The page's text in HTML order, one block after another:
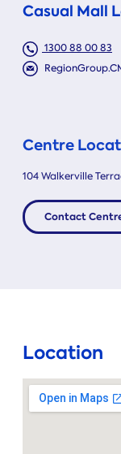
Casual Mall
1300 88 00 83
Centre
104 Walkerville
Contact
Location